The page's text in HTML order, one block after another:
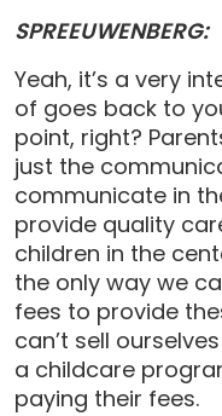
SPREEUWENBERG:
Yeah, it’s a very
of goes back to
point, right?
just the
communicate in
provide quality
children in the
the only way we
fees to provide
can’t sell
a childcare
paying their fees.